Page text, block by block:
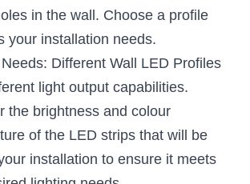
Guide
Linear Lighting
Lighting Guide
Display Lighting Guide
in the wall. Choose a profile
your installation needs.
Different Wall LED Profiles
light output capabilities.
the brightness and colour
of the LED strips that will be
installation to ensure it meets